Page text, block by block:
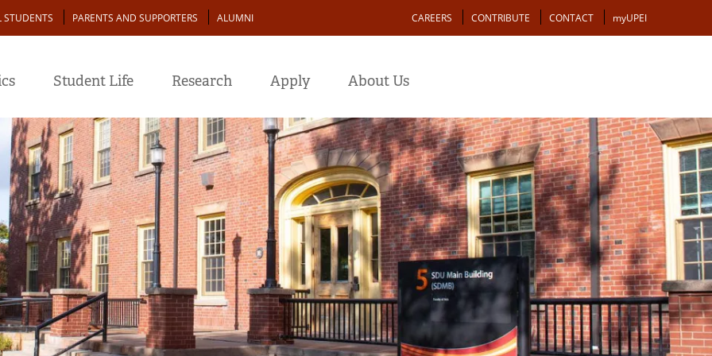
STUDENTS PARENTS AND SUPPORTERS ALUMNI Action
CAREERS CONTRIBUTE CONTACT myUPEI
Student Life Research Apply About Us